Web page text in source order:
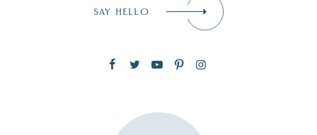
SUBSCRIBE NOW
SAY HELLO